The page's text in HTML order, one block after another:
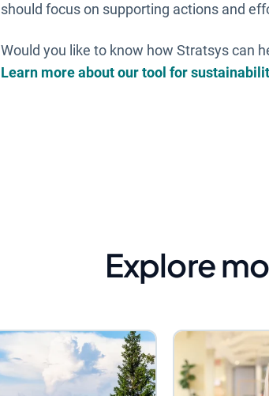
should focus on supporting actions and
Would you like to know how Stratsys can
Learn more about our tool for
Explore